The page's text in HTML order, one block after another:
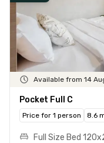
Available from 14
Pocket Full C
Price for 1 person 8.6
Full Size Bed